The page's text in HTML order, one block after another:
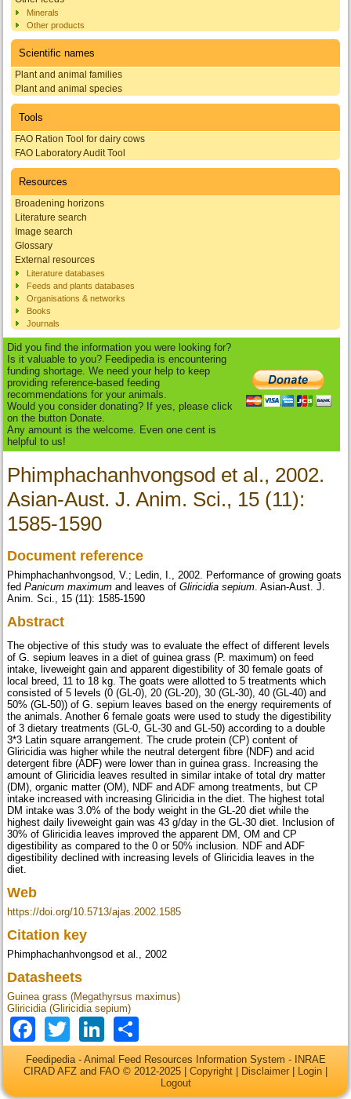
Minerals
Other products
Scientific names
Plant and animal families
Plant and animal species
Tools
FAO Ration Tool for dairy cows
FAO Laboratory Audit Tool
Resources
Broadening horizons
Literature search
Image search
Glossary
External resources
Literature databases
Feeds and plants databases
Organisations & networks
Books
Journals
Did you find the information you were looking for?
Is it valuable to you? Feedipedia is encountering
funding shortage. We need your help to keep
providing reference-based feeding
recommendations for your animals.
Would you consider donating? If yes, please click
on the button Donate.
Any amount is the welcome. Even one cent is
helpful to us!
Phimphachanhvongsod et al., 2002.
Asian-Aust. J. Anim. Sci., 15 (11):
1585-1590
Document reference
Phimphachanhvongsod, V.; Ledin, I., 2002. Performance of growing goats
fedPanicum maximum and leaves ofGliricidia sepium. Asian-Aust. J.
Anim. Sci., 15 (11): 1585-1590
Abstract
The objective of this study was to evaluate the effect of different levels
of G. sepium leaves in a diet of guinea grass (P. maximum) on feed
intake, liveweight gain and apparent digestibility of 30 female goats of
local breed, 11 to 18 kg. The goats were allotted to 5 treatments which
consisted of 5 levels (0 (GL-0), 20 (GL-20), 30 (GL-30), 40 (GL-40) and
50% (GL-50)) of G. sepium leaves based on the energy requirements of
the animals. Another 6 female goats were used to study the digestibility
of 3 dietary treatments (GL-0, GL-30 and GL-50) according to a double
3*3 Latin square arrangement. The crude protein (CP) content of
Gliricidia was higher while the neutral detergent fibre (NDF) and acid
detergent fibre (ADF) were lower than in guinea grass. Increasing the
amount of Gliricidia leaves resulted in similar intake of total dry matter
(DM), organic matter (OM), NDF and ADF among treatments, but CP
intake increased with increasing Gliricidia in the diet. The highest total
DM intake was 3.0% of the body weight in the GL-20 diet while the
highest daily liveweight gain was 43 g/day in the GL-30 diet. Inclusion of
30% of Gliricidia leaves improved the apparent DM, OM and CP
digestibility as compared to the 0 or 50% inclusion. NDF and ADF
digestibility declined with increasing levels of Gliricidia leaves in the
diet.
Web
https://doi.org/10.5713/ajas.2002.1585
Citation key
Phimphachanhvongsod et al., 2002
Datasheets
Guinea grass (Megathyrsus maximus)
Gliricidia (Gliricidia sepium)
Facebook
TwitterLinkedIn
Feedipedia - Animal Feed Resources Information System - INRAE
CIRAD AFZ and FAO © 2012-2025 | Copyright Disclaimer Login
Logout